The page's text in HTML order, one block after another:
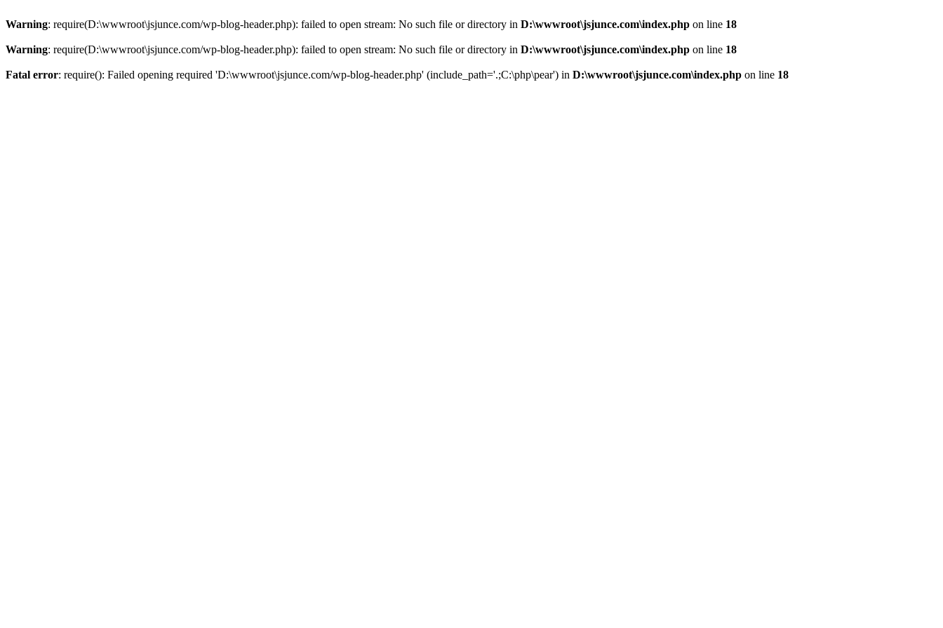
Warning: require(D:\wwwroot\jsjunce.com/wp-blog-header.php): failed to open stream: No such file or directory in D:\wwwroot\jsjunce.com\index.php on line 18
Warning: require(D:\wwwroot\jsjunce.com/wp-blog-header.php): failed to open stream: No such file or directory in D:\wwwroot\jsjunce.com\index.php on line 18
Fatal error: require(): Failed opening required 'D:\wwwroot\jsjunce.com/wp-blog-header.php' (include_path='.;C:\php\pear') in D:\wwwroot\jsjunce.com\index.php on line 18